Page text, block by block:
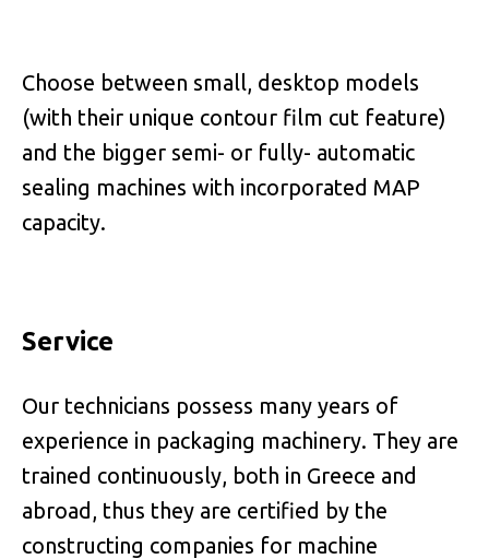
Choose between small, desktop models
(with their unique contour film cut feature)
and the bigger semi- or fully- automatic
sealing machines with incorporated MAP
capacity.
Service
Our technicians possess many years of
experience in packaging machinery. They are
trained continuously, both in Greece and
abroad, thus they are certified by the
constructing companies for machine